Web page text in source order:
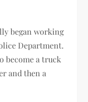
began working
Department.
become a truck
and then a